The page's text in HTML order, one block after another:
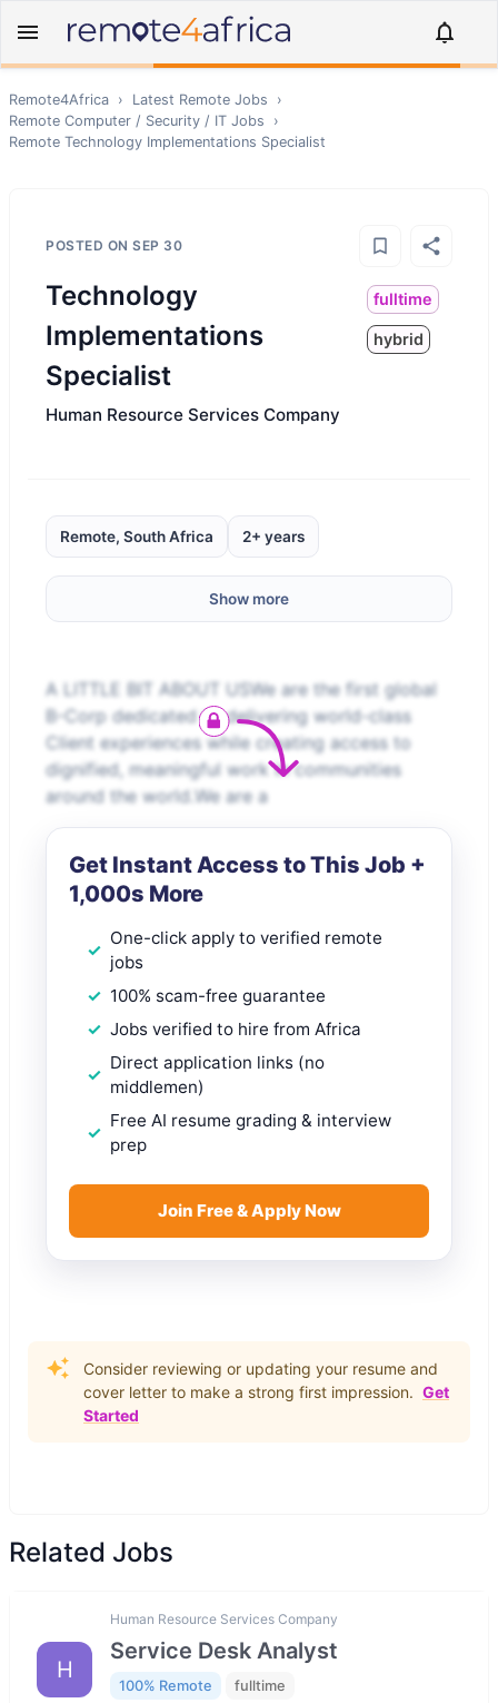
Remote4Africa › Latest Remote Jobs
›
Remote Computer / Security / IT Jobs
›
Remote Technology Implementations Specialist
POSTED ON SEP 30
Technology
Implementations
Specialist
fulltime
hybrid
Human Resource Services Company
Remote, South Africa 2+ years
Show more
A LITTLE BIT ABOUT USWe are the first global
B-Corp dedicated to delivering world-class
Client experiences while creating access to
dignified, meaningful work in communities
around the world.We are a
Get Instant Access to This Job +
1,000s More
One-click apply to verified remote
jobs
100% scam-free guarantee
Jobs verified to hire from Africa
Direct application links (no
middlemen)
Free AI resume grading & interview
prep
Join Free & Apply Now
Consider reviewing or updating your resume and
cover letter to make a strong first impression. Get
Started
Related Jobs
H
Human Resource Services Company
Service Desk Analyst
100% Remote fulltime